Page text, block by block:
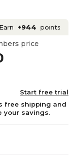
Earn +944 points
price
Start free trial
free shipping and
your savings.